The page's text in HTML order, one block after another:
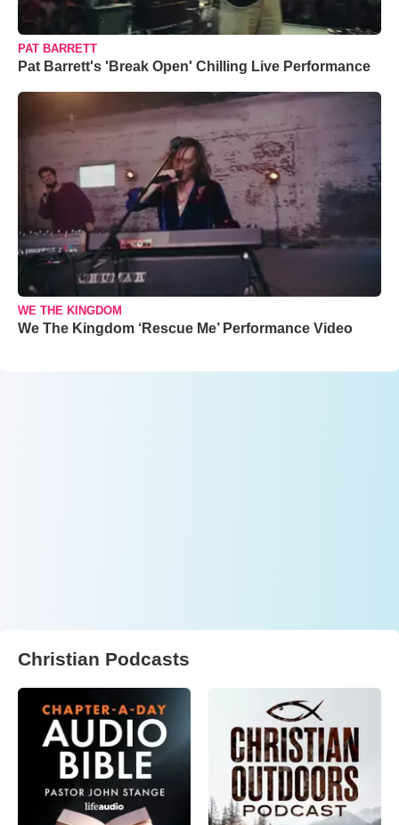
PAT BARRETT
Pat Barrett's 'Break Open' Chilling Live Performance
WE THE KINGDOM
We The Kingdom ‘Rescue Me’ Performance Video
Christian Podcasts